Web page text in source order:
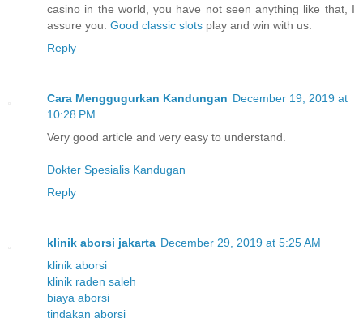
casino in the world, you have not seen anything like that, I
assure you. Good classic slots play and win with us.
Reply
Cara Menggugurkan Kandungan December 19, 2019 at
10:28 PM
Very good article and very easy to understand.
Dokter Spesialis Kandugan
Reply
klinik aborsi jakarta December 29, 2019 at 5:25 AM
klinik aborsi
klinik raden saleh
biaya aborsi
tindakan aborsi